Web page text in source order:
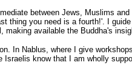
between Jews, Muslims
thing you need is a fourth!'. I
making available the Buddha's
In Nablus, where I give
Israelis know that I am wholly